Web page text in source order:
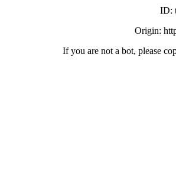
ID:
Origin:
If you are not a bot, please